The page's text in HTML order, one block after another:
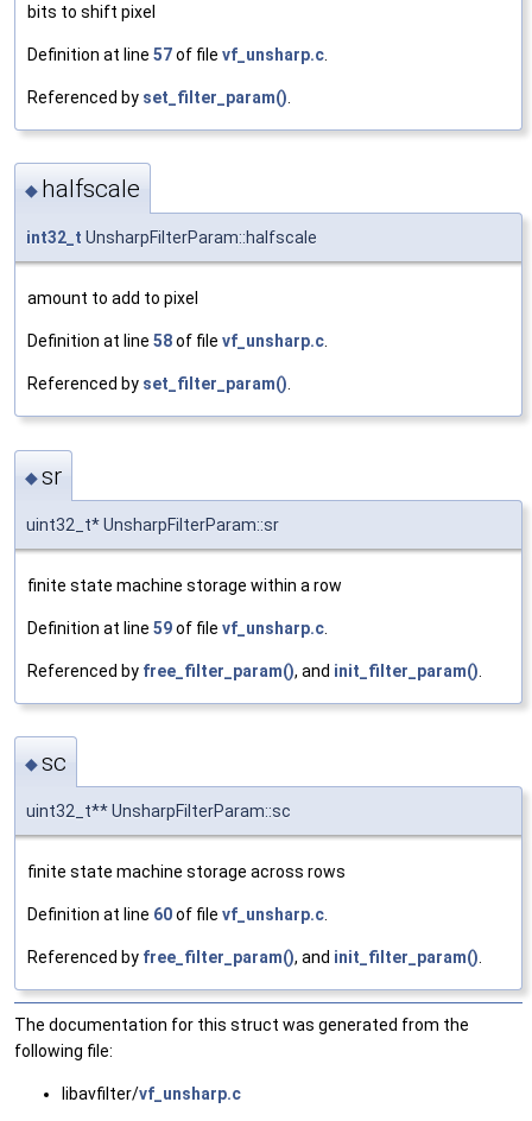
bits to shift pixel
Definition at line 57of file vf_unsharp.c
Referenced by set_filter_param()
◆ halfscale
int32_t UnsharpFilterParam::halfscale
amount to add to pixel
Definition at line 58of file vf_unsharp.c.
Referenced by set_filter_param().
◆sr
uint32_t* UnsharpFilterParam::sr
finite state machine storage within a row
Definition at line 59of file vf_unsharp.c
Referenced by free_filter_param(), and init_filter_param()
◆sc
uint32_t** UnsharpFilterParam::sc
finite state machine storage across rows
Definition at line 60of file vf_unsharp.c
Referenced by free_filter_param(), and init_filter_param()
The documentation for this struct was generated from the
following file:
libavfilter/vf_unsharp.c